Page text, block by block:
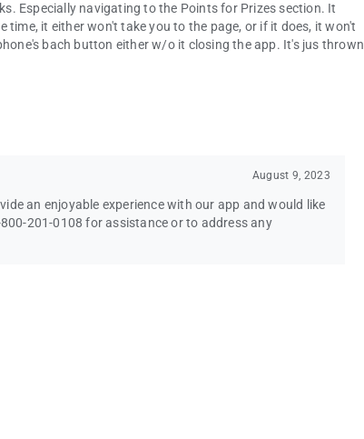
Especially navigating to the Points for Prizes section. It
it either won't take you to the page, or if it does, it won't
bach button either w/o it closing the app. It's jus thrown
August 9, 2023
an enjoyable experience with our app and would like
201-0108 for assistance or to address any